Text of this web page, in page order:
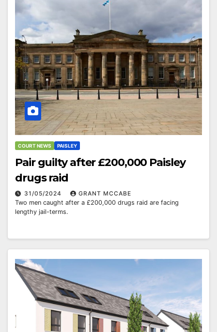
COURT NEWS PAISLEY
Pair guilty after £200,000 Paisley
drugs raid
31/05/2024
GRANT MCCABE
Two men caught after a £200,000 drugs raid are facing
lengthy jail-terms.